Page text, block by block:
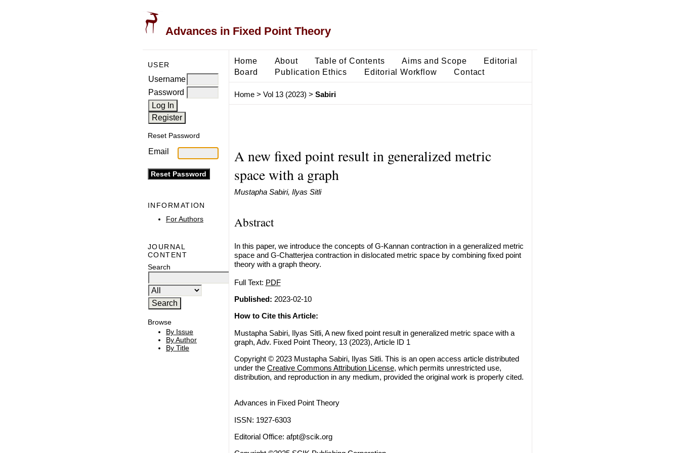
Advances in Fixed Point Theory
USER
Username
Password
Reset Password
Email
INFORMATION
For Authors
JOURNAL
CONTENT
Search
Browse
By Issue
By Author
By Title
Home About Table of Contents Aims and Scope
Editorial
Board
Publication Ethics Editorial Workflow Contact
Home> Vol 13 (2023) > Sabiri
A new fixed point result in generalized metric
space with a graph
Mustapha Sabiri, Ilyas Sitli
Abstract
In this paper, we introduce the concepts of G-Kannan contraction in a generalized metric
space and G-Chatterjea contraction in dislocated metric space by combining fixed point
theory with a graph theory.
Full Text: PDF
Published: 2023-02-10
How to Cite this Article:
Mustapha Sabiri, Ilyas Sitli, A new fixed point result in generalized metric space with a
graph, Adv. Fixed Point Theory, 13 (2023), Article ID 1
Copyright © 2023 Mustapha Sabiri, Ilyas Sitli. This is an open access article distributed
under the Creative Commons Attribution License, which permits unrestricted use,
distribution, and reproduction in any medium, provided the original work is properly cited.
Advances in Fixed Point Theory
ISSN: 1927-6303
Editorial Office: afpt@scik.org